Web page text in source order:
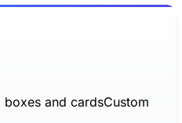
boxes and cardsCustom